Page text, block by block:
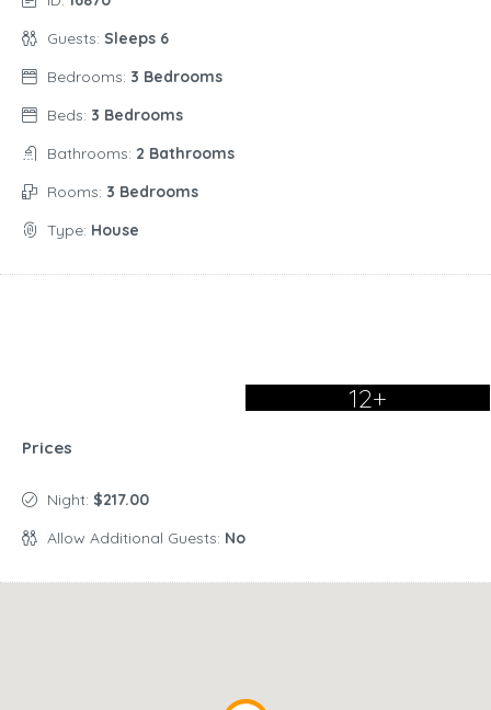
Guests: Sleeps 6
Bedrooms: 3 Bedrooms
Beds: 3 Bedrooms
Bathrooms: 2 Bathrooms
Rooms: 3 Bedrooms
Type: House
12+
Prices
Night: $217.00
Allow Additional Guests: No